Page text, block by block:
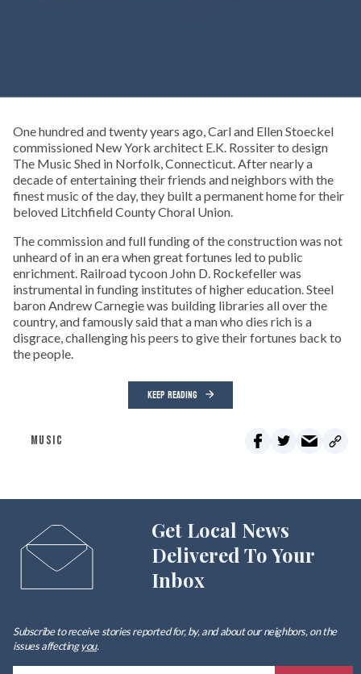
One hundred and twenty years ago, Carl and Ellen Stoeckel
commissioned New York architect E.K. Rossiter to design
The Music Shed in Norfolk, Connecticut. After nearly a
decade of entertaining their friends and neighbors with the
finest music of the day, they built a permanent home for their
beloved Litchfield County Choral Union.
The commission and full funding of the construction was not
unheard of in an era when great fortunes led to public
enrichment. Railroad tycoon John D. Rockefeller was
instrumental in funding institutes of higher education. Steel
baron Andrew Carnegie was building libraries all over the
country, and famously said that a man who dies rich is a
disgrace, challenging his peers to give their fortunes back to
the people.
KEEP READING
MUSIC
Get Local News
Delivered To Your
Inbox
Subscribe to receive stories reported for, by, and about our neighbors, on the
issues affectingyou.